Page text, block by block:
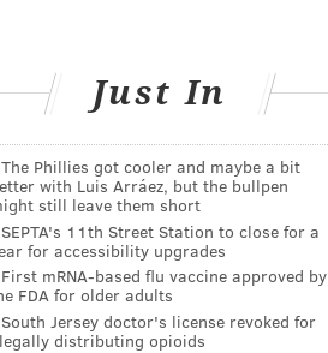
Just In
The Phillies got cooler and maybe a bit
with Luis Arráez, but the bullpen
still leave them short
SEPTA's 11th Street Station to close for a
for accessibility upgrades
First mRNA-based flu vaccine approved by
FDA for older adults
South Jersey doctor's license revoked for
distributing opioids